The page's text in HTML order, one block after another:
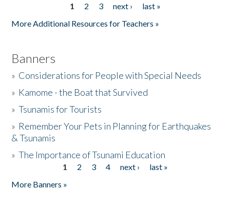
1 2 3 next ›
last »
More Additional Resources for Teachers »
Banners
» Considerations for People with Special Needs
» Kamome - the Boat that Survived
»Tsunamis for Tourists
» Remember Your Pets in Planning for Earthquakes
& Tsunamis
»The Importance of Tsunami Education
1 2 3 4 next ›
last »
More Banners »